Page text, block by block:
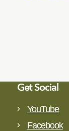
Get Social
YouTube
Facebook